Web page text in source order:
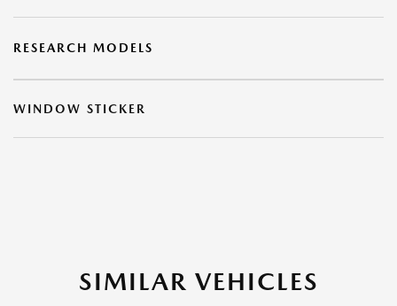
RESEARCH MODELS
WINDOW STICKER
SIMILAR VEHICLES